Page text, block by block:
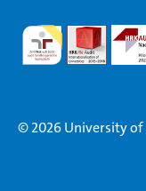
© 2026 University